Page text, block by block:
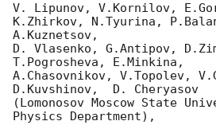
V. Lipunov, V.Kornilov,
K.Zhirkov, N.Tyurina,
A.Kuznetsov,
D. Vlasenko, G.Antipov,
T.Pogrosheva, E.Minkina,
A.Chasovnikov, V.Topolev,
D.Kuvshinov,  D. Cheryasov
(Lomonosov Moscow State
Physics Department),